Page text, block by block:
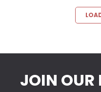
JOIN OUR